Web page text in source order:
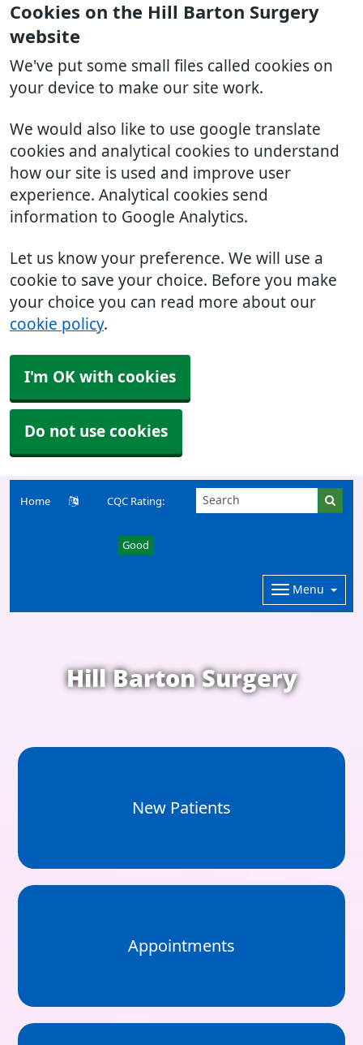
Cookies on the Hill Barton Surgery
website
We've put some small files called cookies on
your device to make our site work.
We would also like to use google translate
cookies and analytical cookies to understand
how our site is used and improve user
experience. Analytical cookies send
information to Google Analytics.
Let us know your preference. We will use a
cookie to save your choice. Before you make
your choice you can read more about our
cookie policy.
I'm OK with cookies
Do not use cookies
Home CQC Rating:
Good
Menu
Hill Barton Surgery
New Patients
Appointments